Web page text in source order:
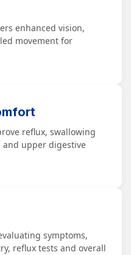
enhanced vision,
movement for
reflux, swallowing
and upper digestive
symptoms,
reflux tests and overall